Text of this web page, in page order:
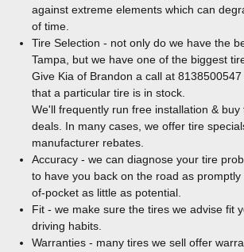
against extreme elements which can
of time.
Tire Selection - not only do we have the
Tampa, but we have one of the biggest
Give Kia of Brandon a call at
that a particular tire is in stock.
We'll frequently run free installation &
deals. In many cases, we offer tire
manufacturer rebates.
Accuracy - we can diagnose your tire
to have you back on the road as
of-pocket as little as potential.
Fit - we make sure the tires we advise fit
driving habits.
Warranties - many tires we sell offer